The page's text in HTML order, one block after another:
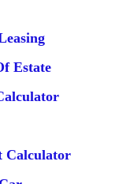
Estate
Calculator